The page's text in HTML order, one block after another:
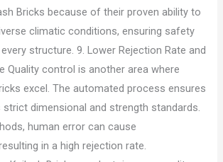
Bricks because of their proven ability to
climatic conditions, ensuring safety
structure. 9. Lower Rejection Rate and
Quality control is another area where
excel. The automated process ensures
dimensional and strength standards.
human error can cause
in a high rejection rate.